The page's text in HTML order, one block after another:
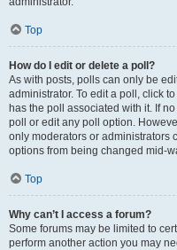
Top
How do I edit or delete a poll?
As with posts, polls can only be
administrator. To edit a poll, click
has the poll associated with it. If
poll or edit any poll option.
only moderators or administrators
options from being changed mid-
Top
Why can’t I access a forum?
Some forums may be limited to
perform another action you may